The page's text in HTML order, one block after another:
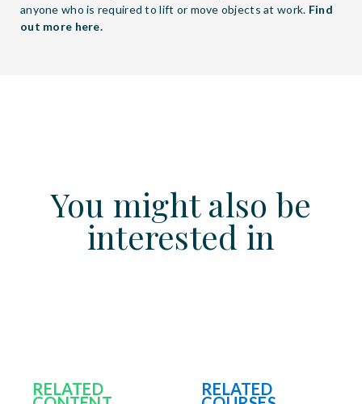
anyone who is required to lift or move objects at work. Find
out more here.
You might also be
interested in
RELATED RELATED